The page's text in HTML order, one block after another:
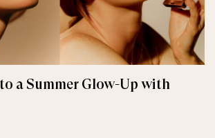
a Summer Glow-Up with